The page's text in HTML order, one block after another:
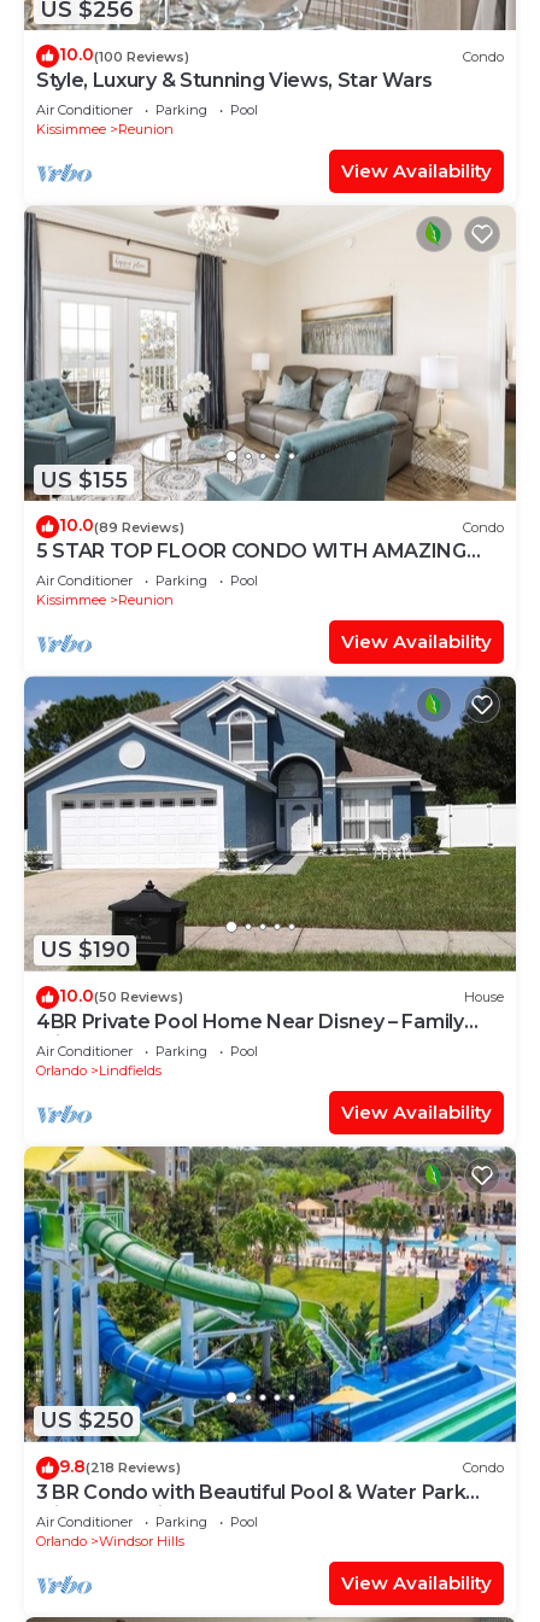
US $256
10.0(100 Reviews) Condo
Style, Luxury & Stunning Views, Star Wars
Air Conditioner Parking
Pool
Kissimmee
Reunion
View Availability
US $155
10.0(89 Reviews) Condo
5 STAR TOP FLOOR CONDO WITH AMAZING
GOLF VIEWS!
Air Conditioner Parking
Pool
Kissimmee
Reunion
View Availability
US $190
10.0(50 Reviews) House
4BR Private Pool Home Near Disney – Family
Friendly Sleeps 8 Screened Pool
Air Conditioner Parking
Pool
Orlando
Lindfields
View Availability
US $250
9.8(218 Reviews) Condo
3 BR Condo with Beautiful Pool & Water Park
Minutes to Disney Worlds Front Gate
Air Conditioner Parking
Pool
Orlando
Windsor Hills
View Availability